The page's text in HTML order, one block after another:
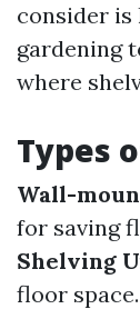
consider
gardening
where
Types
Wall-
for saving
Shelving
floor space.